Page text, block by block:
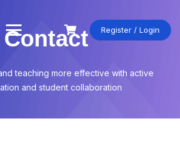
Register / Login
Contact
teaching more effective with active
and student collaboration